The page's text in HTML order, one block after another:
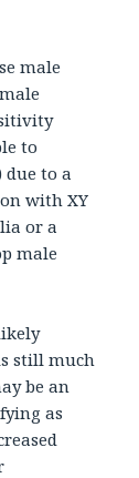
male
to
due to a
with XY
or a
male
still much
be an
as